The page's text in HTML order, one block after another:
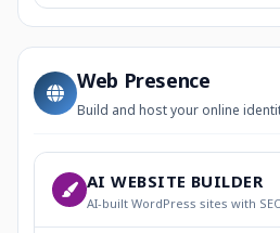
Web Presence
Build and host your online
AI WEBSITE BUILDER
AI-built WordPress sites with